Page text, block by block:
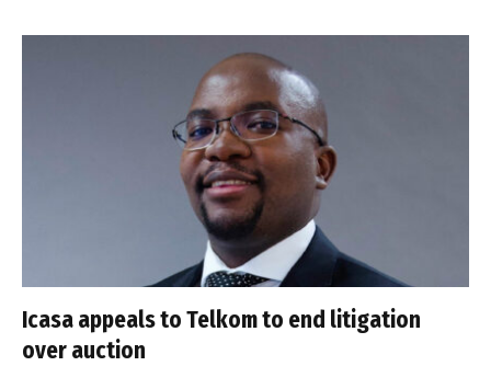
Icasa appeals to Telkom to end litigation
over auction